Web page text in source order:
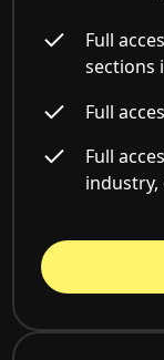
Full
sections
Full
Full
industry,